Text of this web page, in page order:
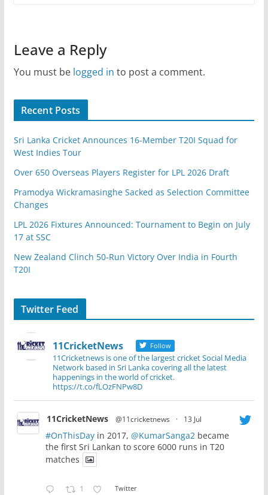
Leave a Reply
You must be logged in to post a comment.
Recent Posts
Sri Lanka Cricket Announces 16-Member T20I Squad for
West Indies Tour
Over 650 Overseas Players Register for LPL 2026 Draft
Pramodya Wickramasinghe Sacked as Selection Committee
Changes
LPL 2026 Fixtures Announced: Tournament to Begin on July
17 at SSC
New Zealand Clinch 50-Run Victory Over India in Fourth
T20I
Twitter Feed
11CricketNews Follow
11Cricketnews is one of the largest cricket Social Media
Network based in Sri Lanka covering all the latest
happenings in the world of cricket.
https://t.co/fLOzFNPw8D
11CricketNews @11cricketnews · 13 Jul
#OnThisDayin 2017, @KumarSanga2 became
the first Sri Lankan to score 6000 runs in T20
matches
1 Twitter